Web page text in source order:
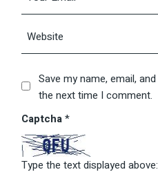
Save my name, email,
the next time I comment.
Captcha*
Type the text displayed above: